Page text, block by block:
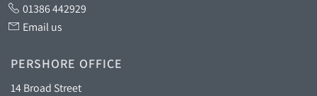
01386 442929
Email us
PERSHORE OFFICE
14 Broad Street